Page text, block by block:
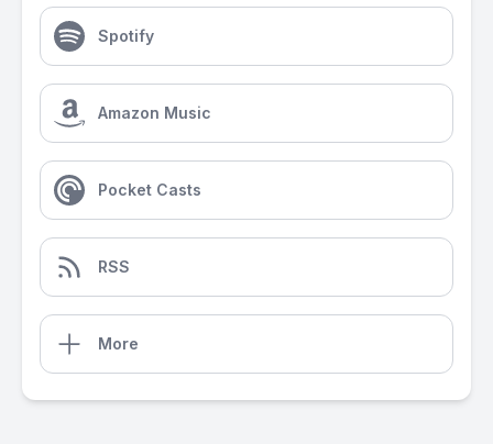
Spotify
Amazon Music
Pocket Casts
RSS
More